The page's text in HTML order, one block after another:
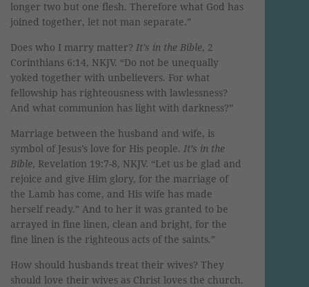
longer two but one flesh. Therefore what God has
joined together, let not man separate.”
Does who I marry matter? It’s in the Bible, 2
Corinthians 6:14, NKJV. “Do not be unequally
yoked together with unbelievers. For what
fellowship has righteousness with lawlessness?
And what communion has light with darkness?”
Marriage between the husband and wife, is
symbol of Jesus’s love for His people. It’s in the
Bible, Revelation 19:7-8, NKJV. “Let us be glad and
rejoice and give Him glory, for the marriage of
the Lamb has come, and His wife has made
herself ready.” And to her it was granted to be
arrayed in fine linen, clean and bright, for the
fine linen is the righteous acts of the saints.”
How should husbands treat their wives? They
should love their wives as Christ loves the church.